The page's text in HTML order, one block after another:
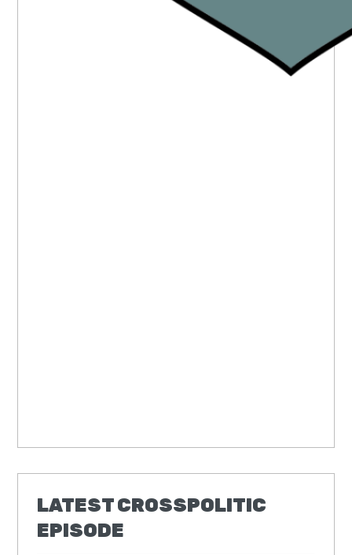
LATEST CROSSPOLITIC
EPISODE